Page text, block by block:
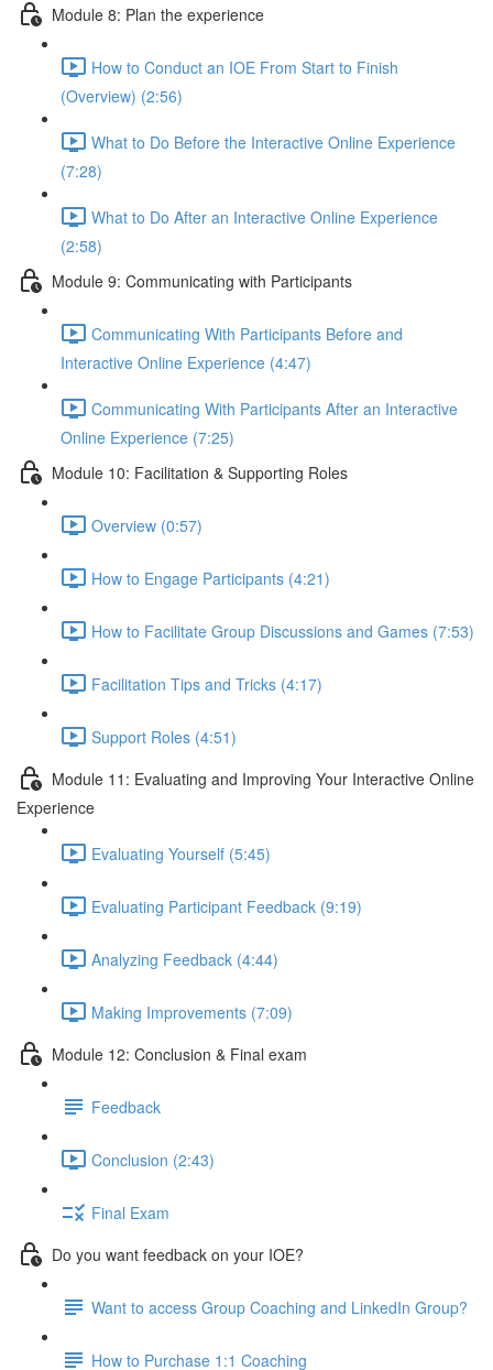
Module 8: Plan the experience
How to Conduct an IOE From Start to Finish
(Overview) (2:56)
What to Do Before the Interactive Online Experience
(7:28)
What to Do After an Interactive Online Experience
(2:58)
Module 9: Communicating with Participants
Communicating With Participants Before and
Interactive Online Experience (4:47)
Communicating With Participants After an Interactive
Online Experience (7:25)
Module 10: Facilitation & Supporting Roles
Overview (0:57)
How to Engage Participants (4:21)
How to Facilitate Group Discussions and Games (7:53)
Facilitation Tips and Tricks (4:17)
Support Roles (4:51)
Module 11: Evaluating and Improving Your Interactive Online
Experience
Evaluating Yourself (5:45)
Evaluating Participant Feedback (9:19)
Analyzing Feedback (4:44)
Making Improvements (7:09)
Module 12: Conclusion & Final exam
Feedback
Conclusion (2:43)
Final Exam
Do you want feedback on your IOE?
Want to access Group Coaching and LinkedIn Group?
How to Purchase 1:1 Coaching